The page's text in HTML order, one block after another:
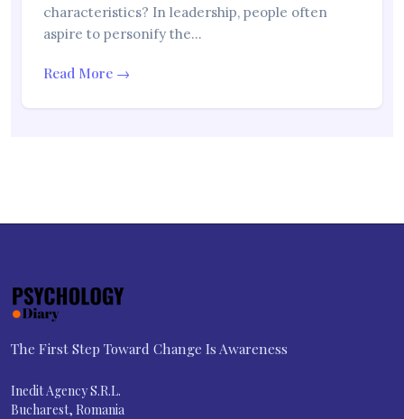
characteristics? In leadership, people often
aspire to personify the…
Read More →
The First Step Toward Change Is Awareness
Inedit Agency S.R.L.
Bucharest, Romania